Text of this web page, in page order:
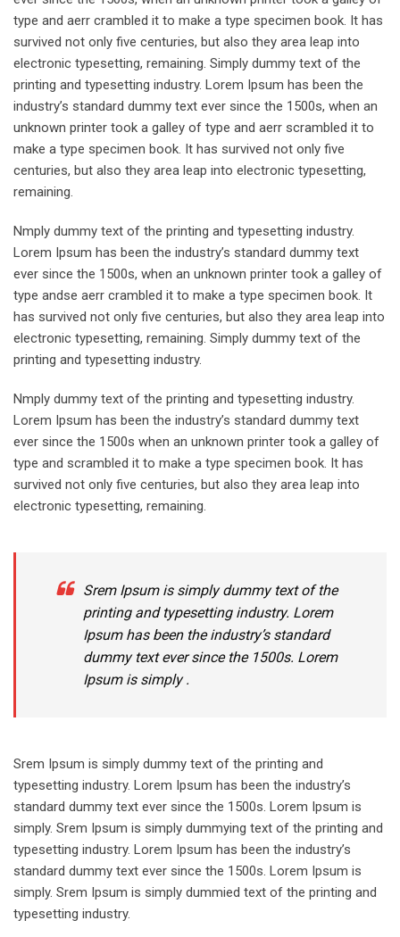
type and aerr crambled it to make a type specimen book. It has
survived not only five centuries, but also they area leap into
electronic typesetting, remaining. Simply dummy text of the
printing and typesetting industry. Lorem Ipsum has been the
industry’s standard dummy text ever since the 1500s, when an
unknown printer took a galley of type and aerr scrambled it to
make a type specimen book. It has survived not only five
centuries, but also they area leap into electronic typesetting,
remaining.
Nmply dummy text of the printing and typesetting industry.
Lorem Ipsum has been the industry’s standard dummy text
ever since the 1500s, when an unknown printer took a galley of
type andse aerr crambled it to make a type specimen book. It
has survived not only five centuries, but also they area leap into
electronic typesetting, remaining. Simply dummy text of the
printing and typesetting industry.
Nmply dummy text of the printing and typesetting industry.
Lorem Ipsum has been the industry’s standard dummy text
ever since the 1500s when an unknown printer took a galley of
type and scrambled it to make a type specimen book. It has
survived not only five centuries, but also they area leap into
electronic typesetting, remaining.
Srem Ipsum is simply dummy text of the
printing and typesetting industry. Lorem
Ipsum has been the industry’s standard
dummy text ever since the 1500s. Lorem
Ipsum is simply .
Srem Ipsum is simply dummy text of the printing and
typesetting industry. Lorem Ipsum has been the industry’s
standard dummy text ever since the 1500s. Lorem Ipsum is
simply. Srem Ipsum is simply dummying text of the printing and
typesetting industry. Lorem Ipsum has been the industry’s
standard dummy text ever since the 1500s. Lorem Ipsum is
simply. Srem Ipsum is simply dummied text of the printing and
typesetting industry.